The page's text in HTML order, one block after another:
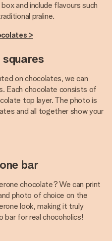
and include flavours such
praline.
>
on chocolates, we can
Each chocolate consists of
top layer. The photo is
and all together show your
bar
chocolate? We can print
photo of choice on the
look, making it truly
bar for real chocoholics!